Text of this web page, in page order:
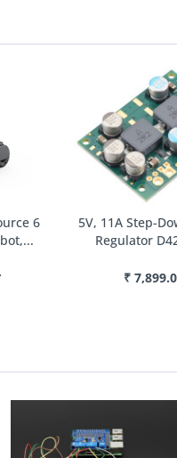
5V, 11A Step-Down Voltage
Regulator D42V110F5
₹ 7,899.00 *